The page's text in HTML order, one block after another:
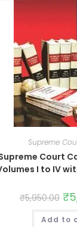
Supreme
Court
I to IV
₹5,950.00 ₹
Add to